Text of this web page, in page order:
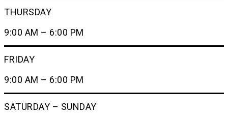
THURSDAY
9:00 AM – 6:00 PM
FRIDAY
9:00 AM – 6:00 PM
SATURDAY – SUNDAY